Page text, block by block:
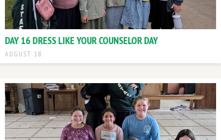
DAY 16 DRESS LIKE YOUR COUNSELOR DAY
AUGUST 18